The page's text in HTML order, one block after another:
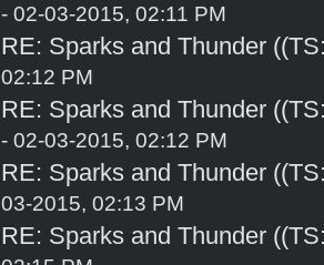
- 02-03-2015, 02:11 PM
RE: Sparks and Thunder
02:12 PM
RE: Sparks and Thunder
- 02-03-2015, 02:12 PM
RE: Sparks and Thunder
03-2015, 02:13 PM
RE: Sparks and Thunder